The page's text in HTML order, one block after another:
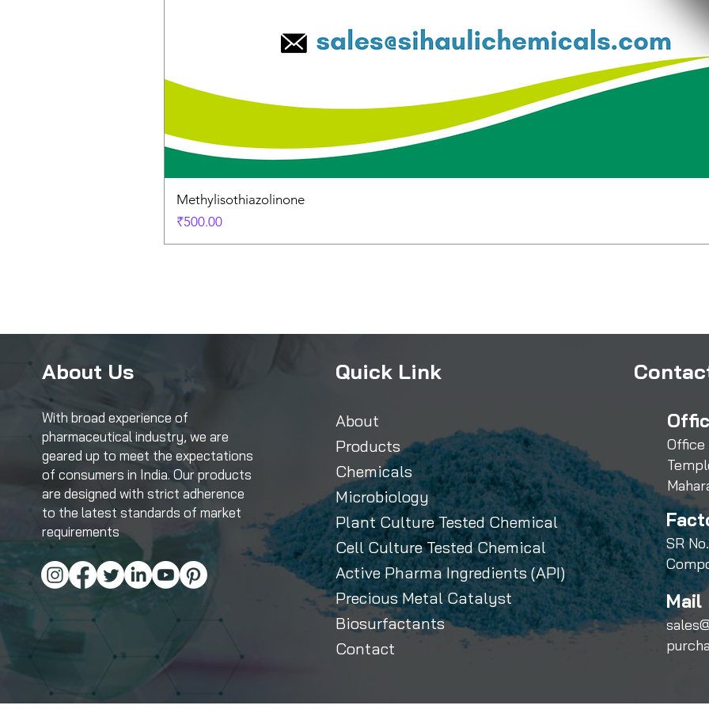
Methylisothiazolinone
Price
₹500.00
Office
SR
Mail
About Us
With broad experience of
pharmaceutical industry, we are
geared up to meet the expectations
of consumers in India. Our products
are designed with strict adherence
to the latest standards of market
requirements
Quick Link
About
Products
Chemicals
Microbiology
Plant Culture Tested Chemical
Cell Culture Tested Chemical
Active Pharma Ingredients (API)
Precious Metal Catalyst
Biosurfactants
Contact